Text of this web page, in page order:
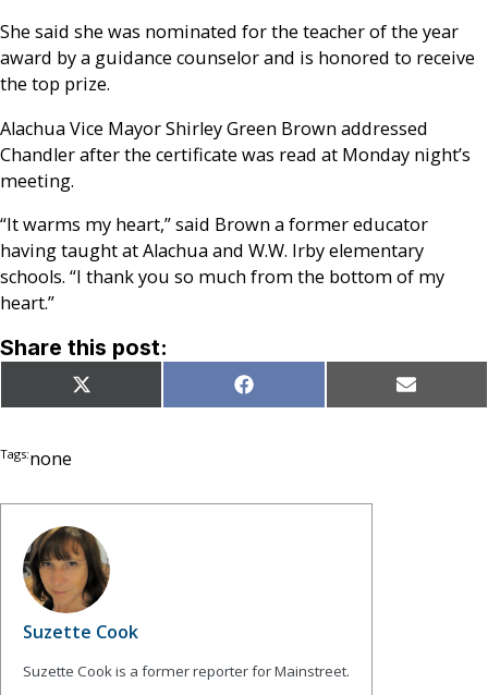
She said she was nominated for the teacher of the year
award by a guidance counselor and is honored to receive
the top prize.
Alachua Vice Mayor Shirley Green Brown addressed
Chandler after the certificate was read at Monday night’s
meeting.
“It warms my heart,” said Brown a former educator
having taught at Alachua and W.W. Irby elementary
schools. “I thank you so much from the bottom of my
heart.”
Share this post:
Share
on
X
(Twitter)
Share
on
Facebook Share
on
Email
Tags:none
Suzette Cook
Suzette Cook is a former reporter for Mainstreet.